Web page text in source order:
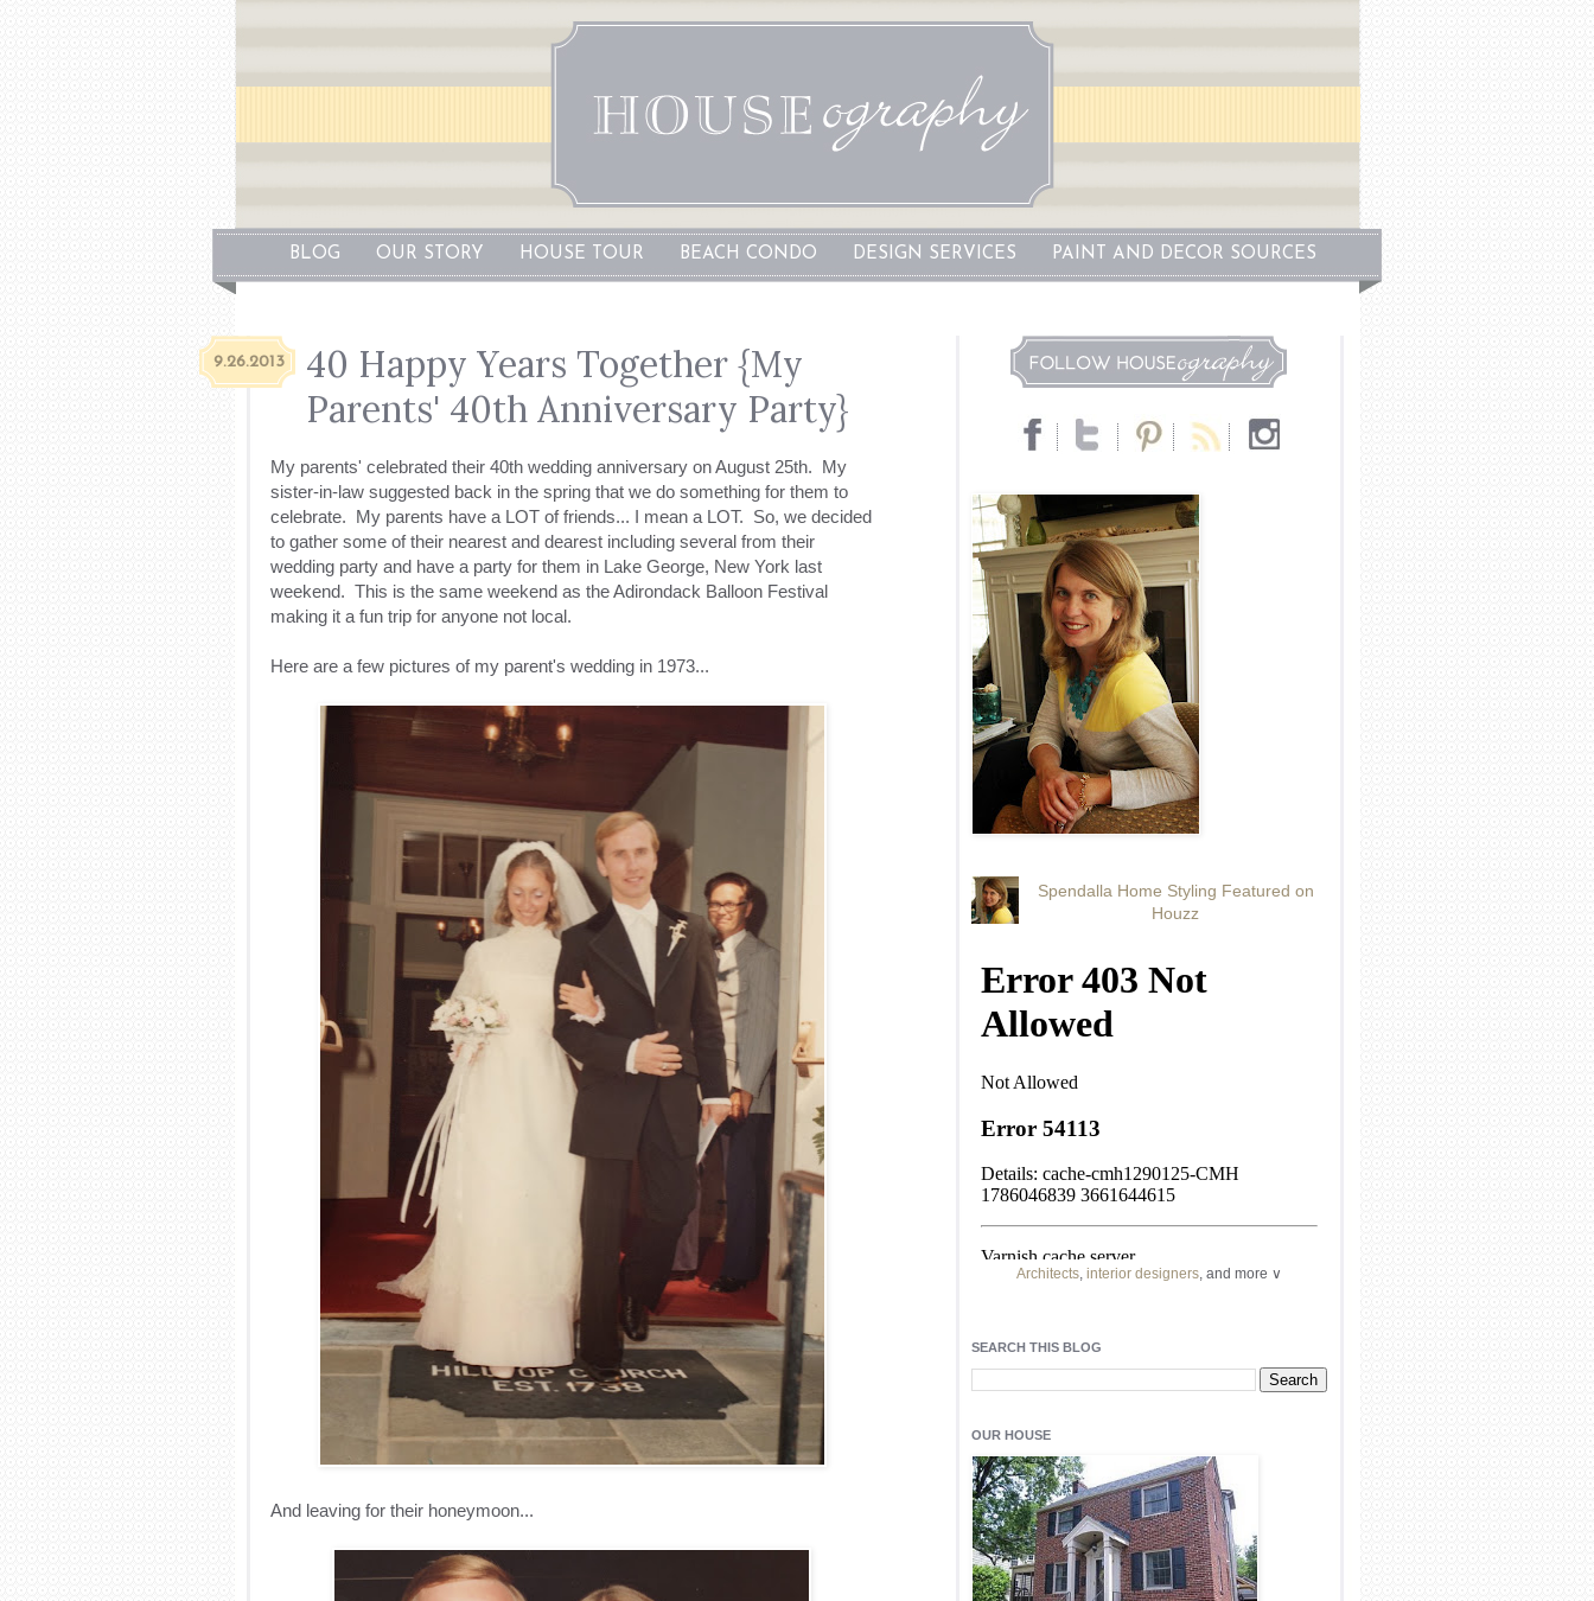
BLOG OUR STORY HOUSE TOUR BEACH CONDO DESIGN SERVICES PAINT AND DECOR SOURCES
9.26.2013
40 Happy Years Together {My
Parents' 40th Anniversary Party}
My parents' celebrated their 40th wedding anniversary on August 25th. My
sister-in-law suggested back in the spring that we do something for them to
celebrate. My parents have a LOT of friends... I mean a LOT. So, we decided
to gather some of their nearest and dearest including several from their
wedding party and have a party for them in Lake George, New York last
weekend. This is the same weekend as the Adirondack Balloon Festival
making it a fun trip for anyone not local.
Here are a few pictures of my parent's wedding in 1973...
And leaving for their honeymoon...
Spendalla Home Styling Featured on
Houzz
Architects, interior designers, and more ∨
Light up yourliving spaceswith recessed lighting
fixtures, aunique chandelieror even apendant
SEARCH THIS BLOG
OUR HOUSE